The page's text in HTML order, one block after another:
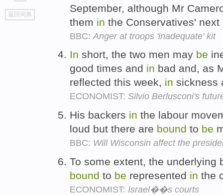
go
top
返回词典
September, although Mr
them in the Conservatives'
BBC: Anger at troops 'inadequate' kit
In short, the two men may be
good times and in bad and, as
reflected this week, in sickness
ECONOMIST: Silvio Berlusconi's
His backers in the labour
loud but there are bound to be
BBC: Will Wisconsin affect the
To some extent, the underlying
bound to be represented in the
ECONOMIST: Israel��s courts